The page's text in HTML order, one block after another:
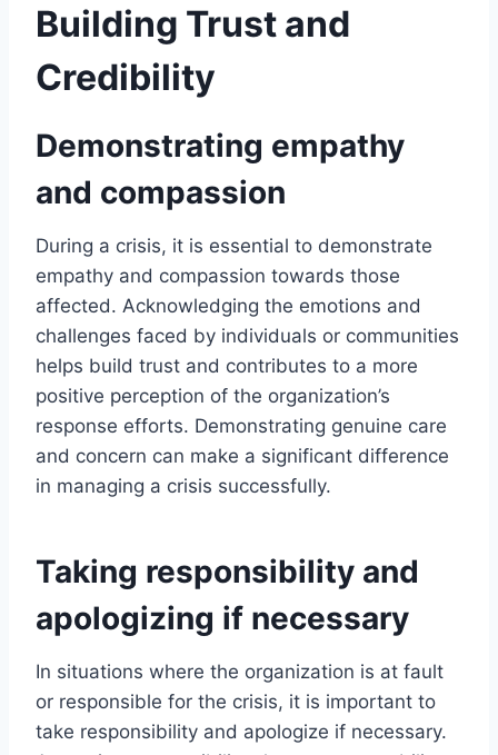
Building Trust and
Credibility
Demonstrating empathy
and compassion
During a crisis, it is essential to demonstrate
empathy and compassion towards those
affected. Acknowledging the emotions and
challenges faced by individuals or communities
helps build trust and contributes to a more
positive perception of the organization’s
response efforts. Demonstrating genuine care
and concern can make a significant difference
in managing a crisis successfully.
Taking responsibility and
apologizing if necessary
In situations where the organization is at fault
or responsible for the crisis, it is important to
take responsibility and apologize if necessary.